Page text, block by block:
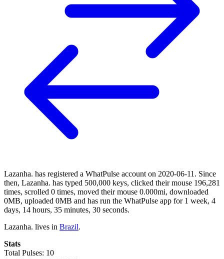
Lazanha. has registered a WhatPulse account on 2020-06-11. Since
then, Lazanha. has typed 500,000 keys, clicked their mouse 196,281
times, scrolled 0 times, moved their mouse 0.000mi, downloaded
0MB, uploaded 0MB and has run the WhatPulse app for 1 week, 4
days, 14 hours, 35 minutes, 30 seconds.
Lazanha. lives in Brazil.
Stats
Total Pulses: 10